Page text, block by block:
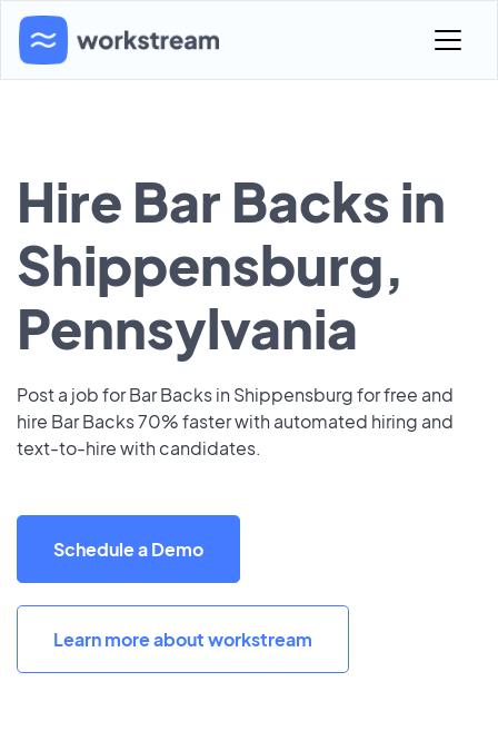
Hire Bar Backs in
Shippensburg,
Pennsylvania
Post a job for Bar Backs in Shippensburg for free and
hire Bar Backs 70% faster with automated hiring and
text-to-hire with candidates.
Schedule a Demo
Learn more about workstream